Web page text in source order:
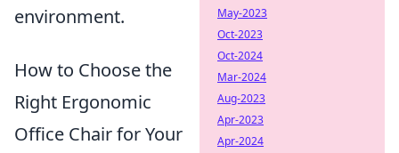
environment.
How to Choose the
Right Ergonomic
Office Chair for Your
May-2023
Oct-2023
Oct-2024
Mar-2024
Aug-2023
Apr-2023
Apr-2024